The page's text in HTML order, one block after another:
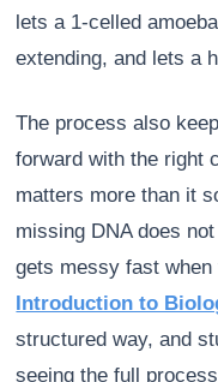
lets a 1-celled
extending, and lets a
The process also
forward with the right
matters more than it
missing DNA does
gets messy fast
Introduction to
structured way, and
seeing the full